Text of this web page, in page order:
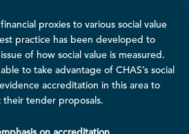
proxies to various social value
practice has been developed to
of how social value is measured.
to take advantage of CHAS’s social
accreditation in this area to
tender proposals.